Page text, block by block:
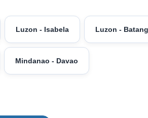
Luzon - Isabela Luzon -
Mindanao - Davao